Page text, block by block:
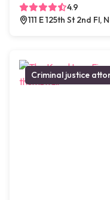
4.9
111 E 125th St 2nd Fl,
Criminal justice